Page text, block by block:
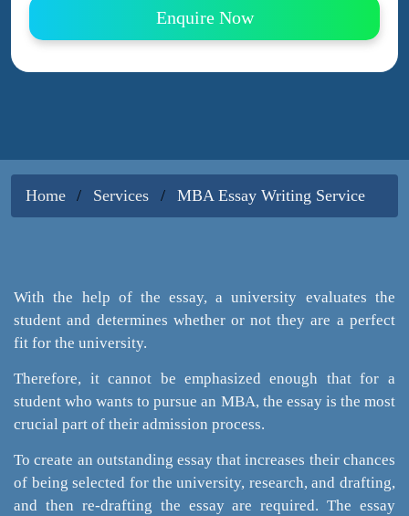
Enquire Now
Home Services MBA Essay Writing Service
With the help of the essay, a university evaluates the
student and determines whether or not they are a perfect
fit for the university.
Therefore, it cannot be emphasized enough that for a
student who wants to pursue an MBA, the essay is the most
crucial part of their admission process.
To create an outstanding essay that increases their chances
of being selected for the university, research, and drafting,
and then re-drafting the essay are required. The essay